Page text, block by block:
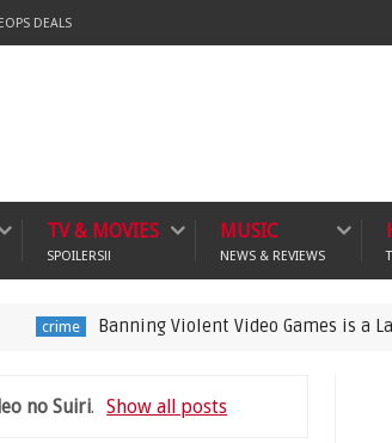
DEALS
TV & MOVIES
SPOILERS!!
MUSIC
NEWS & REVIEWS
Banning Violent Video Games is a Lazy
no Suiri. Show all posts